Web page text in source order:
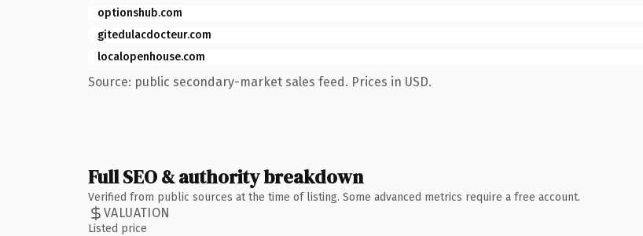
optionshub.com
gitedulacdocteur.com
localopenhouse.com
Source: public secondary-market sales feed. Prices in USD.
Full SEO & authority breakdown
Verified from public sources at the time of listing. Some advanced metrics require a free account.
VALUATION
Listed price